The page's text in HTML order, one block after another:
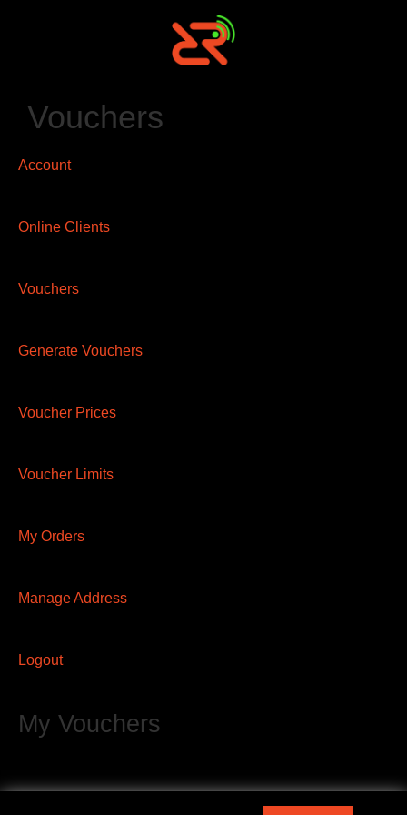
Vouchers
Account
Online Clients
Vouchers
Generate Vouchers
Voucher Prices
Voucher Limits
My Orders
Manage Address
Logout
My Vouchers